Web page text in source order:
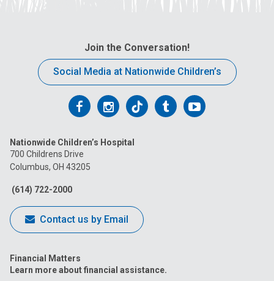
Join the Conversation!
Social Media at Nationwide Children’s
Follow
on
Facebook
Follow
on
Follow
on
FollowFollow
Nationwide Children’s Hospital
700 Childrens Drive
Columbus, OH 43205
(614) 722-2000
Contact us by Email
Financial Matters
Learn more about financial assistance.